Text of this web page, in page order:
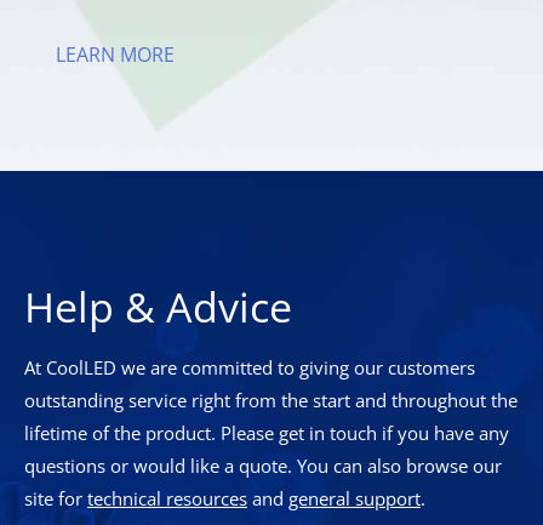
LEARN MORE
Help & Advice
At CoolLED we are committed to giving our customers
outstanding service right from the start and throughout the
lifetime of the product. Please get in touch if you have any
questions or would like a quote. You can also browse our
site fortechnical resources and general support.